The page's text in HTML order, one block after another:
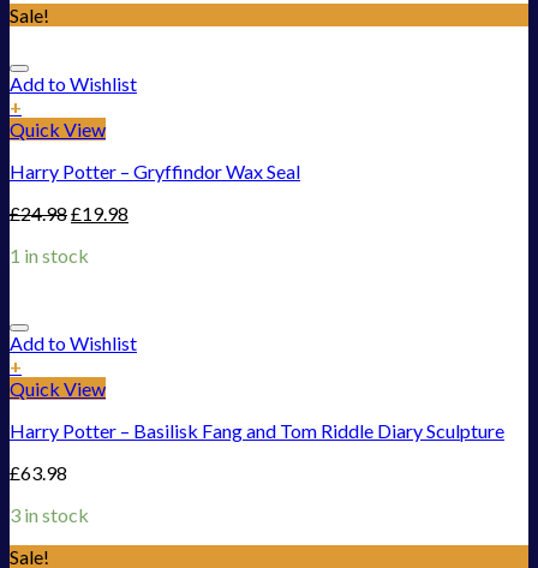
Sale!
Add to Wishlist
+
Quick View
Harry Potter – Gryffindor Wax Seal
£24.98£19.98
1 in stock
Add to Wishlist
+
Quick View
Harry Potter – Basilisk Fang and Tom Riddle Diary Sculpture
£63.98
3 in stock
Sale!